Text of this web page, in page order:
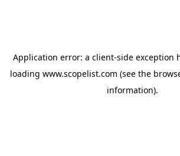
Application error: a client-side exception
loading www.scopelist.com (see the
information).